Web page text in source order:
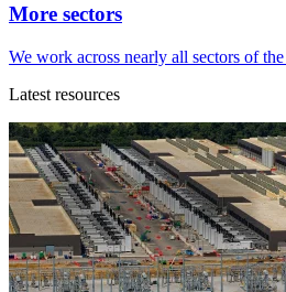
More sectors
We work across nearly all sectors of
Latest resources